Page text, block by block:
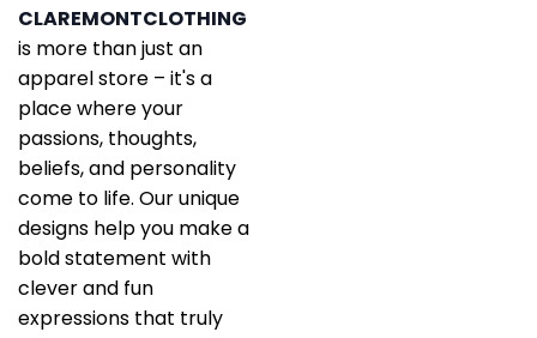
CLAREMONTCLOTHING
is more than just an
apparel store – it's a
place where your
passions, thoughts,
beliefs, and personality
come to life. Our unique
designs help you make a
bold statement with
clever and fun
expressions that truly